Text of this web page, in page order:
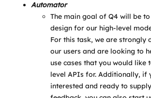
Automator
The main goal of Q4 will be
design for our high-level
For this task, we are strongly
our users and are looking to
use cases that you would like
level APIs for. Additionally, if
interested and ready to